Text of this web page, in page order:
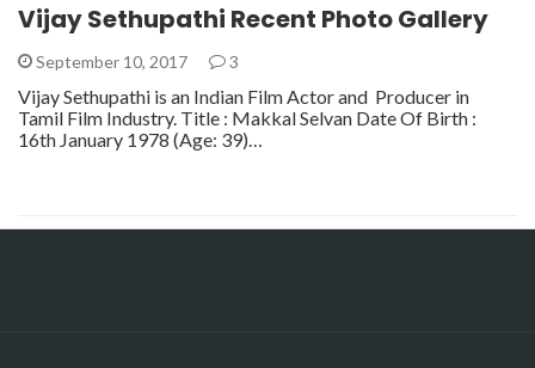
Vijay Sethupathi Recent Photo Gallery
September 10, 2017 3
Vijay Sethupathi is an Indian Film Actor and Producer in
Tamil Film Industry. Title : Makkal Selvan Date Of Birth :
16th January 1978 (Age: 39)…